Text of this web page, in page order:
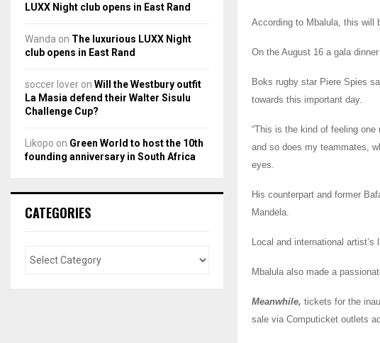
According to Mbalula, this will
On the August 16 a gala
Boks rugby star Piere Spies
towards this important day.
“This is the kind of feeling
and so does my teammates,
eyes.
His counterpart and former
Mandela.
Local and international
Mbalula also made a
Meanwhile, tickets for the
sale via Computicket outlets
LUXX Night club opens in East Rand
Wanda on The luxurious LUXX Night
club opens in East Rand
soccer lover on Will the Westbury outfit
La Masia defend their Walter Sisulu
Challenge Cup?
Likopo on Green World to host the 10th
founding anniversary in South Africa
CATEGORIES